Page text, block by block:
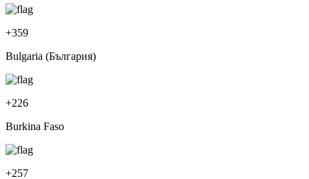
+359
Bulgaria (България)
+226
Burkina Faso
+257